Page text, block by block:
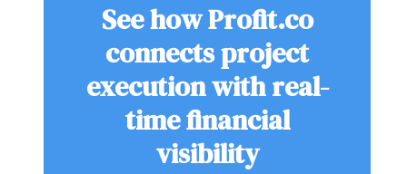
See how Profit.co
connects project
execution with real-
time financial
visibility